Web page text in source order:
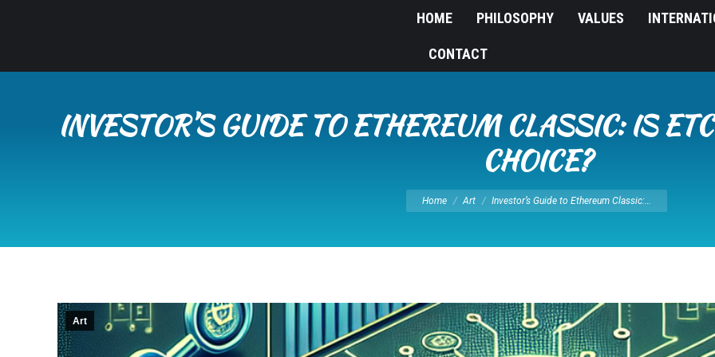
HOME PHILOSOPHY VALUES
CONTACT
INVESTOR’S GUIDE TO ETHEREUM CLASSIC: IS
CHOICE?
You are here:
Home Art Investor’s Guide to Ethereum Classic:…
Art